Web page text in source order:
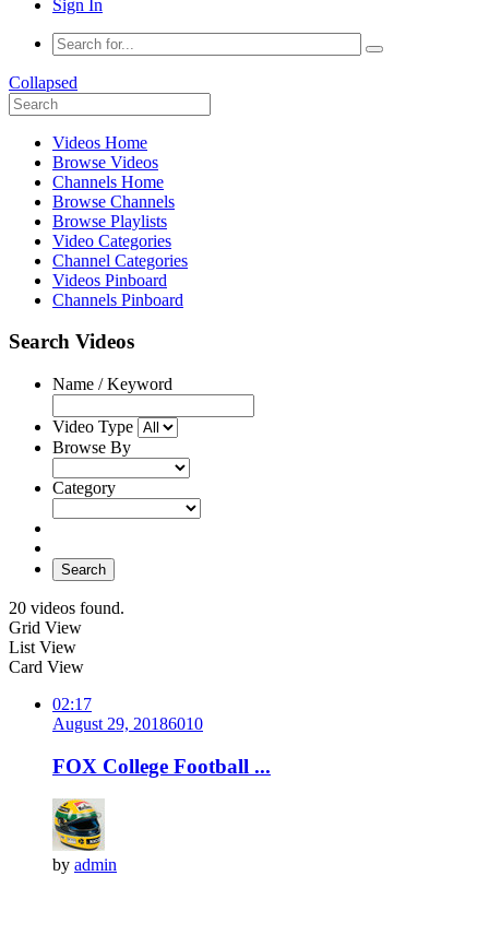
Sign In
Collapsed
Videos Home
Browse Videos
Channels Home
Browse Channels
Browse Playlists
Video Categories
Channel Categories
Videos Pinboard
Channels Pinboard
Search Videos
Name / Keyword
Video Type
Browse By
Category
Search
20 videos found.
Grid View
List View
Card View
02:17
August 29, 20186010
FOX College Football ...
by admin